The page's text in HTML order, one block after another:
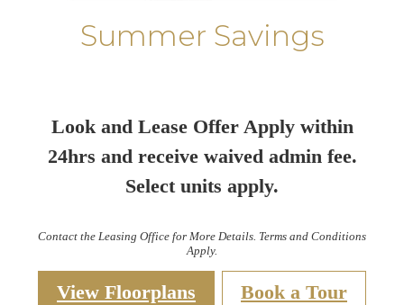
Summer Savings
Look and Lease Offer Apply within
24hrs and receive waived admin fee.
Select units apply.
Contact the Leasing Office for More Details. Terms and Conditions
Apply.
View Floorplans Book a Tour